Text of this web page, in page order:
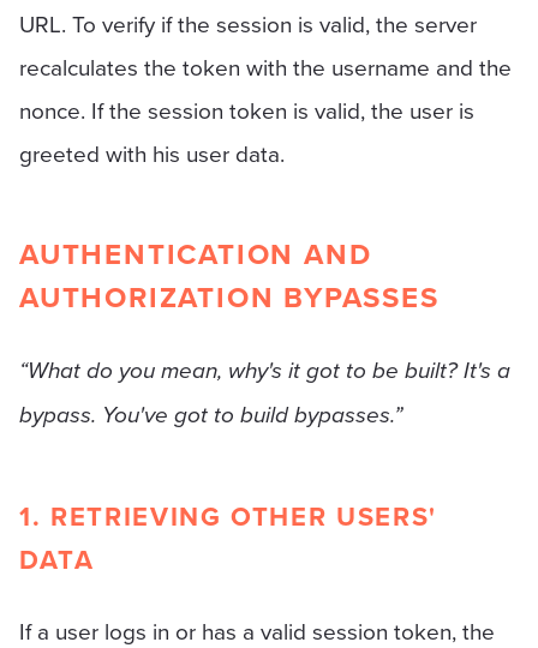
URL. To verify if the session is valid, the server
recalculates the token with the username and the
nonce. If the session token is valid, the user is
greeted with his user data.
AUTHENTICATION AND
AUTHORIZATION BYPASSES
“What do you mean, why's it got to be built? It's a
bypass. You've got to build bypasses.”
1. RETRIEVING OTHER USERS'
DATA
If a user logs in or has a valid session token, the